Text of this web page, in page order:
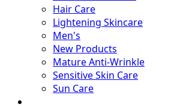
Hair Care
Lightening Skincare
Men's
New Products
Mature Anti-Wrinkle
Sensitive Skin Care
Sun Care